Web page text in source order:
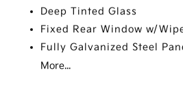
Deep Tinted Glass
Fixed Rear Window w/
Fully Galvanized Steel
More...